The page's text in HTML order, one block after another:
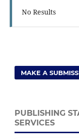
No Results
MAKE A
PUBLISHING
SERVICES